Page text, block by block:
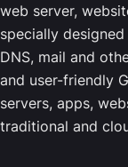
web server,
specially
DNS, mail and
and user-friendly
servers, apps,
traditional and